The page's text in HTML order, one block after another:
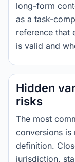
long-form
as a task-
reference that
is valid and
Hidden
risks
The most
conversions is
definition.
jurisdiction,